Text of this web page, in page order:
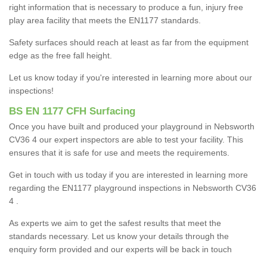
right information that is necessary to produce a fun, injury free
play area facility that meets the EN1177 standards.
Safety surfaces should reach at least as far from the equipment
edge as the free fall height.
Let us know today if you're interested in learning more about our
inspections!
BS EN 1177 CFH Surfacing
Once you have built and produced your playground in Nebsworth
CV36 4 our expert inspectors are able to test your facility. This
ensures that it is safe for use and meets the requirements.
Get in touch with us today if you are interested in learning more
regarding the EN1177 playground inspections in Nebsworth CV36
4 .
As experts we aim to get the safest results that meet the
standards necessary. Let us know your details through the
enquiry form provided and our experts will be back in touch